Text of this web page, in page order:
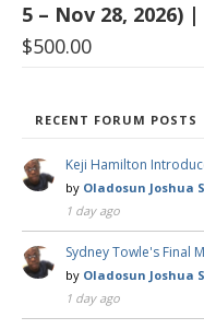
5 – Nov 28, 2026)
$500.00
RECENT FORUM POSTS
Keji Hamilton
by Oladosun Joshua
1 day ago
Sydney Towle's Final
by Oladosun Joshua
1 day ago